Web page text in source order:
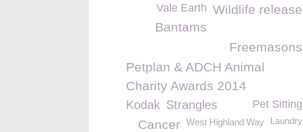
Wildlife release
Vale Earth
Bantams
Freemasons
Petplan & ADCH Animal
Charity Awards 2014
Kodak Strangles Pet Sitting
Laundry
West Highland Way
Cancer